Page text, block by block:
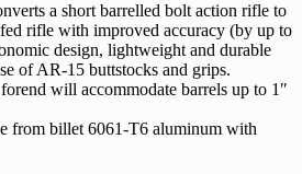
a short barrelled bolt action rifle to
rifle with improved accuracy (by up to
design, lightweight and durable
of AR-15 buttstocks and grips.
will accommodate barrels up to 1″
from billet 6061-T6 aluminum with